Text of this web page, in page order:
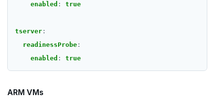
enabled : true
tserver :
readinessProbe :
enabled : true
ARM VMs